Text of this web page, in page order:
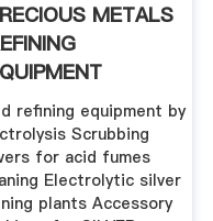
METALS
refining equipment by
Scrubbing
for acid fumes
Electrolytic silver
plants Accessory